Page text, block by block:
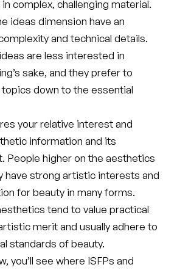
complex, challenging material.
ideas dimension have an
and technical details.
are less interested in
sake, and they prefer to
down to the essential
your relative interest and
information and its
People higher on the aesthetics
have strong artistic interests and
for beauty in many forms.
tend to value practical
merit and usually adhere to
standards of beauty.
you’ll see where ISFPs and